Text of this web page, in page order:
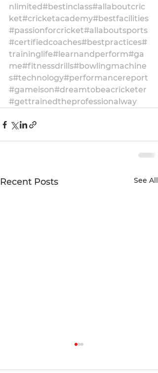
nlimited#bestinclass#allaboutcric
ket#cricketacademy#bestfacilities
#passionforcricket#allaboutsports
#certifiedcoaches#bestpractices#
traininglife#learnandperform#ga
me#fitnessdrills#bowlingmachine
s#technology#performancereport
#gameison#dreamtobeacricketer
#gettrainedtheprofessionalway
Recent Posts See All